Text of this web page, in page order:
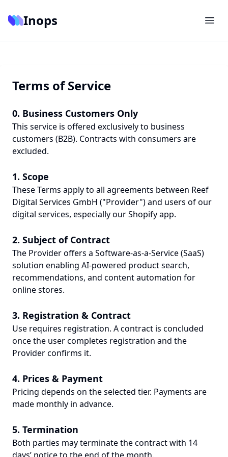
Inops
Terms of Service
0. Business Customers Only
This service is offered exclusively to business
customers (B2B). Contracts with consumers are
excluded.
1. Scope
These Terms apply to all agreements between Reef
Digital Services GmbH ("Provider") and users of our
digital services, especially our Shopify app.
2. Subject of Contract
The Provider offers a Software-as-a-Service (SaaS)
solution enabling AI-powered product search,
recommendations, and content automation for
online stores.
3. Registration & Contract
Use requires registration. A contract is concluded
once the user completes registration and the
Provider confirms it.
4. Prices & Payment
Pricing depends on the selected tier. Payments are
made monthly in advance.
5. Termination
Both parties may terminate the contract with 14